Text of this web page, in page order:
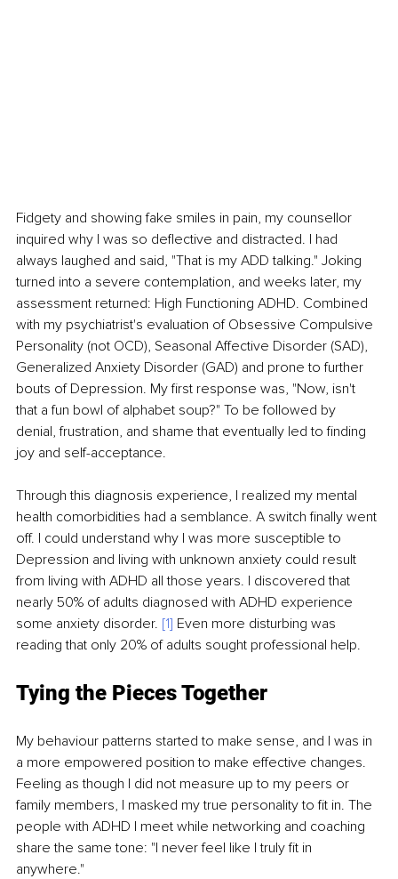
Fidgety and showing fake smiles in pain, my counsellor
inquired why I was so deflective and distracted. I had
always laughed and said, "That is my ADD talking." Joking
turned into a severe contemplation, and weeks later, my
assessment returned: High Functioning ADHD. Combined
with my psychiatrist's evaluation of Obsessive Compulsive
Personality (not OCD), Seasonal Affective Disorder (SAD),
Generalized Anxiety Disorder (GAD) and prone to further
bouts of Depression. My first response was, "Now, isn't
that a fun bowl of alphabet soup?" To be followed by
denial, frustration, and shame that eventually led to finding
joy and self-acceptance.
Through this diagnosis experience, I realized my mental
health comorbidities had a semblance. A switch finally went
off. I could understand why I was more susceptible to
Depression and living with unknown anxiety could result
from living with ADHD all those years. I discovered that
nearly 50% of adults diagnosed with ADHD experience
some anxiety disorder. [1] Even more disturbing was
reading that only 20% of adults sought professional help.
Tying the Pieces Together
My behaviour patterns started to make sense, and I was in
a more empowered position to make effective changes.
Feeling as though I did not measure up to my peers or
family members, I masked my true personality to fit in. The
people with ADHD I meet while networking and coaching
share the same tone: "I never feel like I truly fit in
anywhere."